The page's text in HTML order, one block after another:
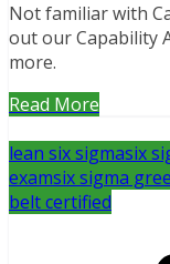
Not familiar with
out our Capability
more.
Read More
lean six sigmasix
examsix sigma
belt certified